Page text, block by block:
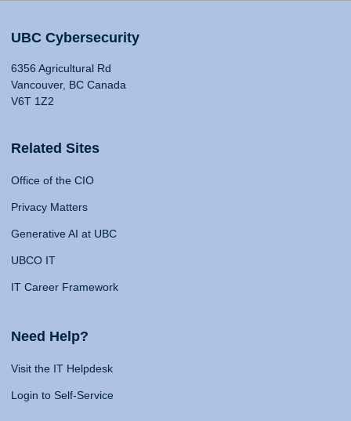
UBC Cybersecurity
6356 Agricultural Rd
Vancouver, BC Canada
V6T 1Z2
Related Sites
Office of the CIO
Privacy Matters
Generative AI at UBC
UBCO IT
IT Career Framework
Need Help?
Visit the IT Helpdesk
Login to Self-Service